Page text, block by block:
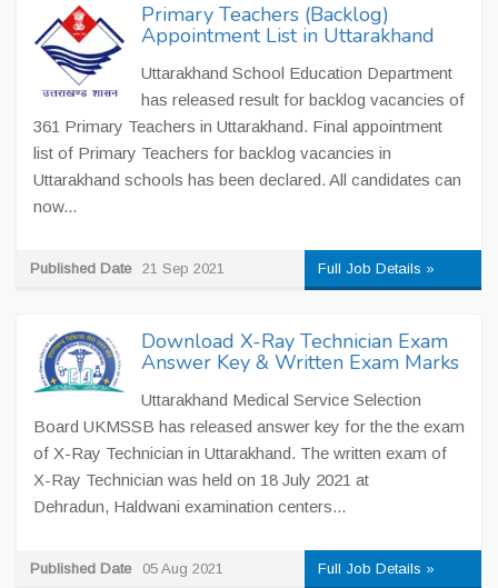
Primary Teachers (Backlog)
Appointment List in Uttarakhand
Uttarakhand School Education Department
has released result for backlog vacancies of
361 Primary Teachers in Uttarakhand. Final appointment
list of Primary Teachers for backlog vacancies in
Uttarakhand schools has been declared. All candidates can
now...
Published Date 21 Sep 2021 Full Job Details »
Download X-Ray Technician Exam
Answer Key & Written Exam Marks
Uttarakhand Medical Service Selection
Board UKMSSB has released answer key for the the exam
of X-Ray Technician in Uttarakhand. The written exam of
X-Ray Technician was held on 18 July 2021 at
Dehradun, Haldwani examination centers...
Published Date 05 Aug 2021 Full Job Details »